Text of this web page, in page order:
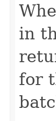
in
for